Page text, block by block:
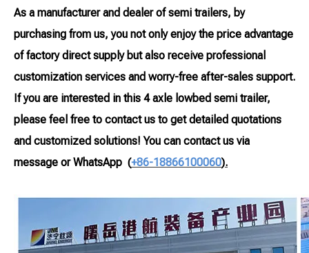
As a manufacturer and dealer of semi trailers, by
purchasing from us, you not only enjoy the price advantage
of factory direct supply but also receive professional
customization services and worry-free after-sales support.
If you are interested in this 4 axle lowbed semi trailer,
please feel free to contact us to get detailed quotations
and customized solutions! You can contact us via
message or WhatsApp (+86-18866100060).